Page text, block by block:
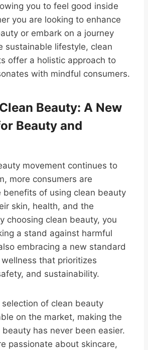
you to feel good inside
you are looking to enhance
or embark on a journey
sustainable lifestyle, clean
offer a holistic approach to
with mindful consumers.
Beauty: A New
Beauty and
movement continues to
more consumers are
benefits of using clean beauty
skin, health, and the
choosing clean beauty, you
a stand against harmful
embracing a new standard
that prioritizes
and sustainability.
of clean beauty
on the market, making the
has never been easier.
passionate about skincare,